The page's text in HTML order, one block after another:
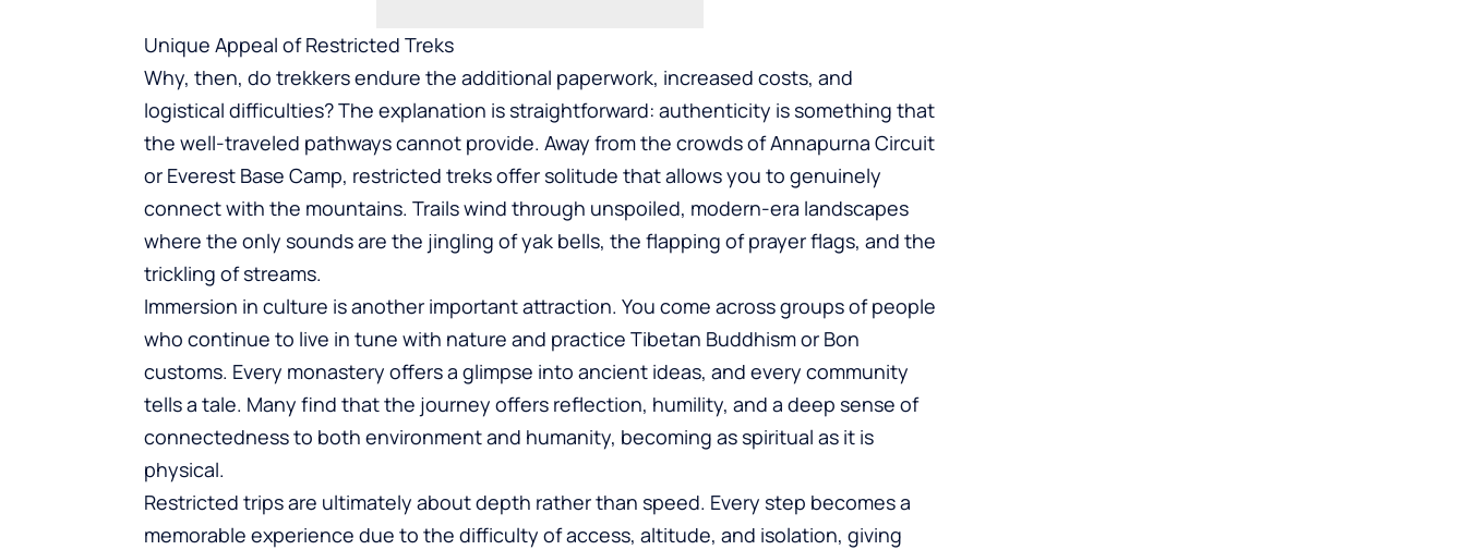
Unique Appeal of Restricted Treks
Why, then, do trekkers endure the additional paperwork, increased costs, and
logistical difficulties? The explanation is straightforward: authenticity is something that
the well-traveled pathways cannot provide. Away from the crowds of Annapurna Circuit
or Everest Base Camp, restricted treks offer solitude that allows you to genuinely
connect with the mountains. Trails wind through unspoiled, modern-era landscapes
where the only sounds are the jingling of yak bells, the flapping of prayer flags, and the
trickling of streams.
Immersion in culture is another important attraction. You come across groups of people
who continue to live in tune with nature and practice Tibetan Buddhism or Bon
customs. Every monastery offers a glimpse into ancient ideas, and every community
tells a tale. Many find that the journey offers reflection, humility, and a deep sense of
connectedness to both environment and humanity, becoming as spiritual as it is
physical.
Restricted trips are ultimately about depth rather than speed. Every step becomes a
memorable experience due to the difficulty of access, altitude, and isolation, giving